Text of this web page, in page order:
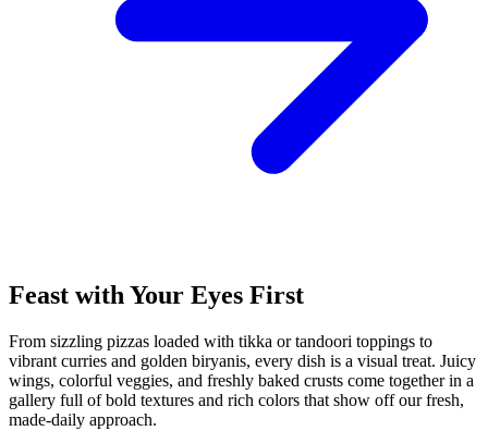
Feast with Your Eyes First
From sizzling pizzas loaded with tikka or tandoori toppings to
vibrant curries and golden biryanis, every dish is a visual treat. Juicy
wings, colorful veggies, and freshly baked crusts come together in a
gallery full of bold textures and rich colors that show off our fresh,
made-daily approach.